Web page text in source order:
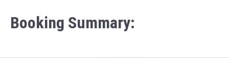
Booking Summary: